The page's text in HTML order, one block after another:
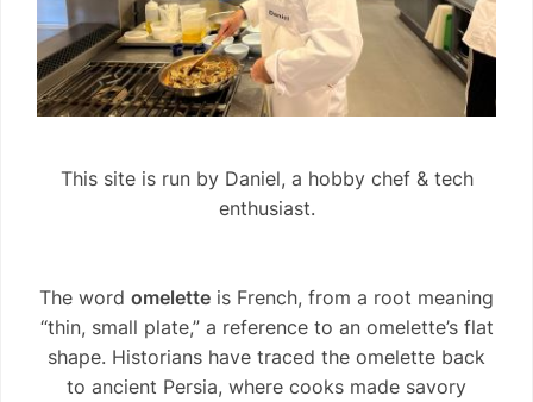
This site is run by Daniel, a hobby chef & tech
enthusiast.
The word omelette is French, from a root meaning
“thin, small plate,” a reference to an omelette’s flat
shape. Historians have traced the omelette back
to ancient Persia, where cooks made savory